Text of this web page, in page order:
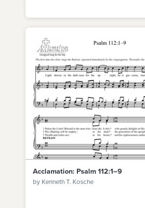
Acclamation: Psalm 112:1–9
by Kenneth T. Kosche